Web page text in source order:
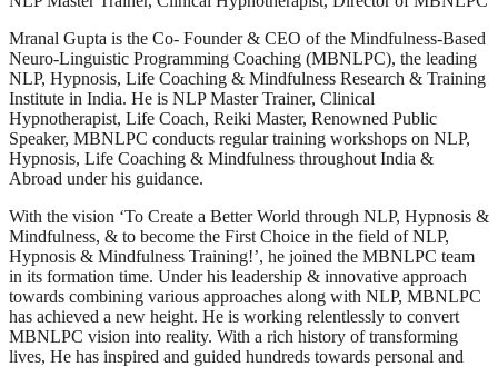
Mranal Gupta is the Co- Founder & CEO of the Mindfulness-Based
Neuro-Linguistic Programming Coaching (MBNLPC), the leading
NLP, Hypnosis, Life Coaching & Mindfulness Research & Training
Institute in India. He is NLP Master Trainer, Clinical
Hypnotherapist, Life Coach, Reiki Master, Renowned Public
Speaker, MBNLPC conducts regular training workshops on NLP,
Hypnosis, Life Coaching & Mindfulness throughout India &
Abroad under his guidance.
With the vision ‘To Create a Better World through NLP, Hypnosis &
Mindfulness, & to become the First Choice in the field of NLP,
Hypnosis & Mindfulness Training!’, he joined the MBNLPC team
in its formation time. Under his leadership & innovative approach
towards combining various approaches along with NLP, MBNLPC
has achieved a new height. He is working relentlessly to convert
MBNLPC vision into reality. With a rich history of transforming
lives, He has inspired and guided hundreds towards personal and